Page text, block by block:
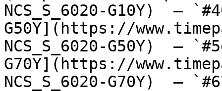
NCS_S_6020-G10Y)  —
G50Y](https://
NCS_S_6020-G50Y)  —
G70Y](https://
NCS_S_6020-G70Y)  —